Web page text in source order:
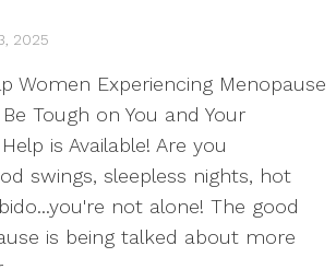
2025
Women Experiencing Menopause
Tough on You and Your
is Available! Are you
swings, sleepless nights, hot
not alone! The good
is being talked about more